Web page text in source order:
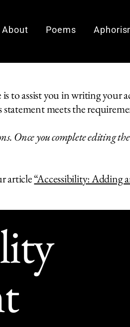
About Poems
to assist you in writing your
meets the
Once you complete editing
article“Accessibility: Adding